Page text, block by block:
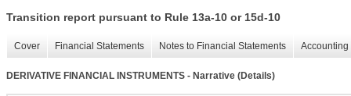
Transition report pursuant to Rule 13a-10 or 15d-10
Cover Financial Statements Notes to Financial Statements
DERIVATIVE FINANCIAL INSTRUMENTS - Narrative (Details)